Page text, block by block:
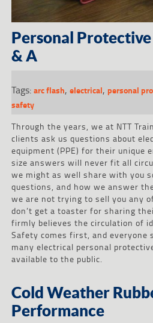
Personal
& A
Tags:arc flash, electrical, personal
safety
Through the years, we at NTT
clients ask us questions about
equipment (PPE) for their unique
size answers will never fit all
we might as well share with you
questions, and how we answer
we are not trying to sell you any
don’t get a toaster for sharing
firmly believes the circulation of
Safety comes first, and everyone
many electrical personal
available to the public.
Cold Weather
Performance